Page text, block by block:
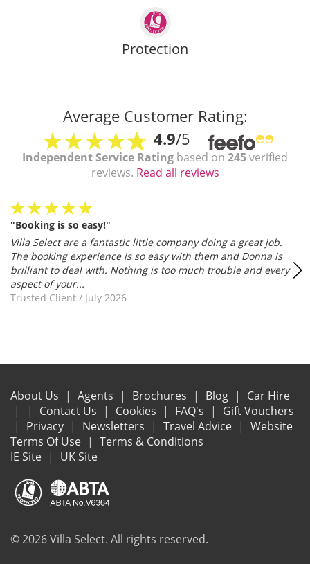
Protection
Average Customer Rating:
4.9/5
Independent Service Rating based on 245verified
reviews. Read all reviews
"Booking is so easy!"
Villa Select are a fantastic little company doing a great job.
The booking experience is so easy with them and Donna is
brilliant to deal with. Nothing is too much trouble and every
aspect of your...
Trusted Client / July 2026
About Us Agents Brochures Blog
Car Hire
Contact Us
Cookies FAQ's
Gift Vouchers
Privacy
Newsletters Travel Advice
Website
Terms Of Use
Terms & Conditions
IE Site
UK Site
© 2026 Villa Select. All rights reserved.